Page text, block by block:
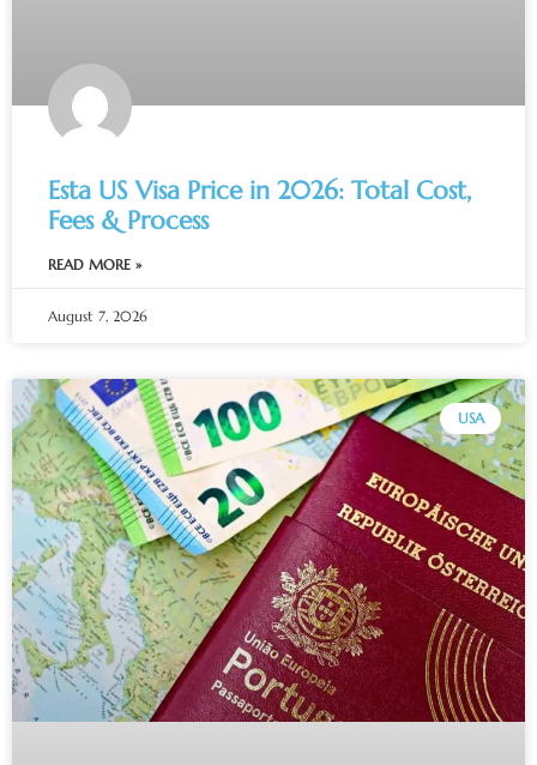
Esta US Visa Price in 2026: Total Cost,
Fees & Process
READ MORE »
August 7, 2026
USA